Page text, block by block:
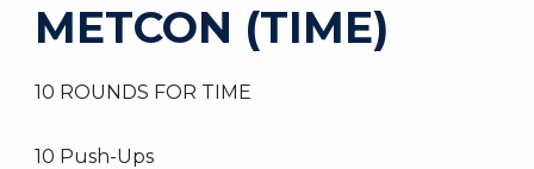
METCON (TIME)
10 ROUNDS FOR TIME
10 Push-Ups